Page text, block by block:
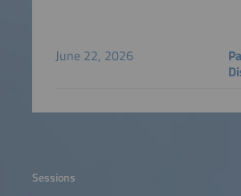
June 22, 2026
Sessions